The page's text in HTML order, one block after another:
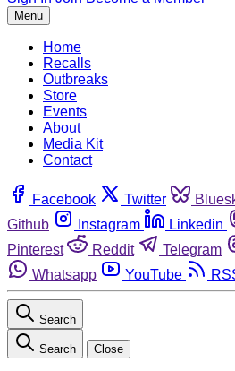
Menu
Home
Recalls
Outbreaks
Store
Events
About
Media Kit
Contact
Facebook Twitter
Github
Instagram Linkedin
Pinterest
Reddit Telegram
Whatsapp
YouTube
Search
Search Close